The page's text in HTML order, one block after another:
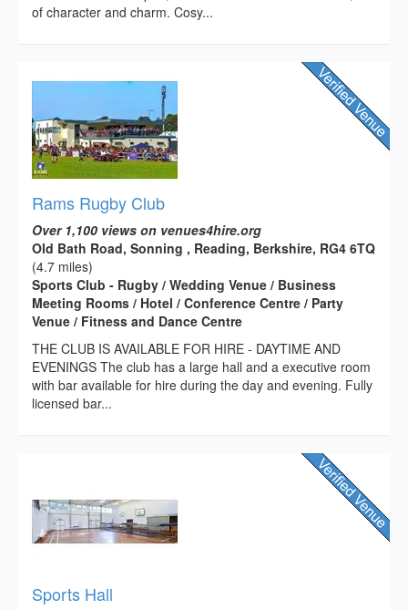
of character and charm. Cosy...
Rams Rugby Club
Over 1,100 views on venues4hire.org
Old Bath Road, Sonning , Reading, Berkshire, RG4 6TQ
(4.7 miles)
Sports Club - Rugby / Wedding Venue / Business
Meeting Rooms / Hotel / Conference Centre / Party
Venue / Fitness and Dance Centre
THE CLUB IS AVAILABLE FOR HIRE - DAYTIME AND
EVENINGS The club has a large hall and a executive room
with bar available for hire during the day and evening. Fully
licensed bar...
Sports Hall